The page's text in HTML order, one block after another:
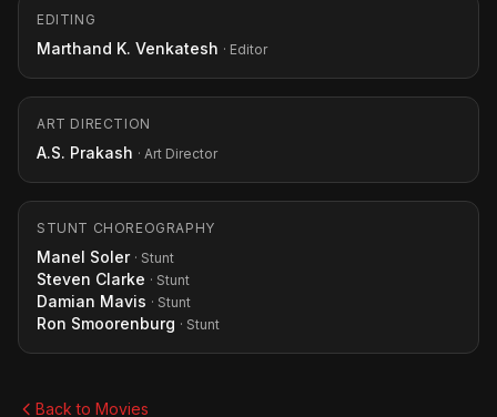
EDITING
Marthand K. Venkatesh · Editor
ART DIRECTION
A.S. Prakash · Art Director
STUNT CHOREOGRAPHY
Manel Soler · Stunt
Steven Clarke · Stunt
Damian Mavis · Stunt
Ron Smoorenburg · Stunt
Back to Movies